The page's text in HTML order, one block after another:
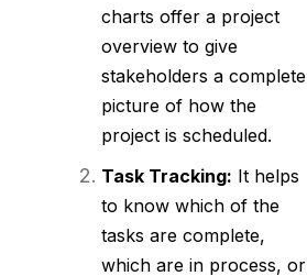
charts offer a project
overview to give
stakeholders a complete
picture of how the
project is scheduled.
Task Tracking: It helps
to know which of the
tasks are complete,
which are in process, or